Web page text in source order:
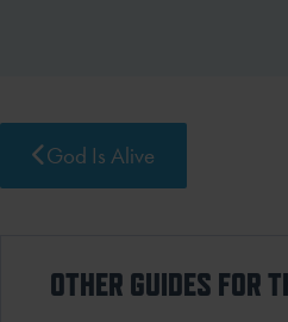
God Is Alive
OTHER GUIDES FOR